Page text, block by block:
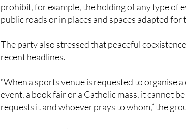
prohibit, for example, the holding of any type of
public roads or in places and spaces adapted for
The party also stressed that peaceful
recent headlines.
“When a sports venue is requested to organise
event, a book fair or a Catholic mass, it cannot
requests it and whoever prays to whom,” the